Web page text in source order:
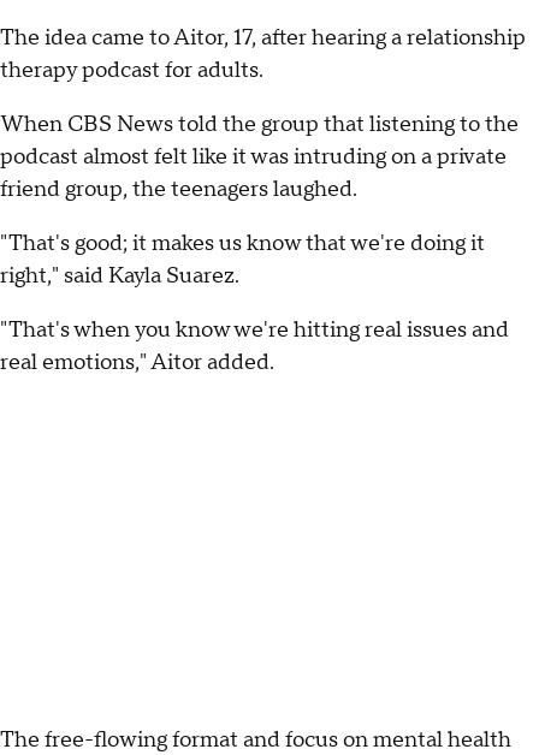
The idea came to Aitor, 17, after hearing a relationship
therapy podcast for adults.
When CBS News told the group that listening to the
podcast almost felt like it was intruding on a private
friend group, the teenagers laughed.
"That's good; it makes us know that we're doing it
right," said Kayla Suarez.
"That's when you know we're hitting real issues and
real emotions," Aitor added.
The free-flowing format and focus on mental health